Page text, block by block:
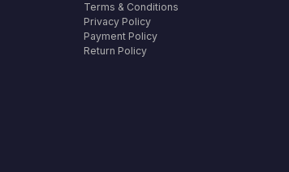
Terms & Conditions
Privacy Policy
Payment Policy
Return Policy